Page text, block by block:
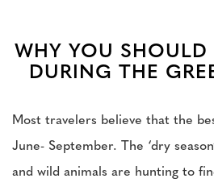
WHY YOU SHOULD
DURING THE
Most travelers believe that the
June- September. The ‘dry
and wild animals are hunting to